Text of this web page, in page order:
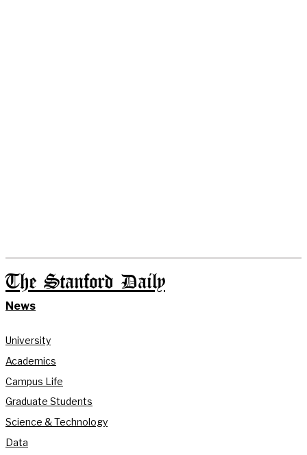
The Stanford Daily
News
University
Academics
Campus Life
Graduate Students
Science & Technology
Data